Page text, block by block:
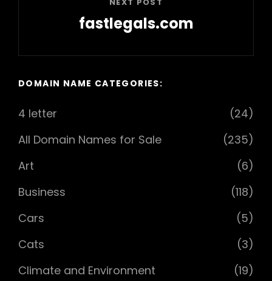
fastlegals.com
Post
DOMAIN NAME CATEGORIES:
4 letter
(24)
All Domain Names for Sale
(235)
Art
(6)
Business
(118)
Cars
(5)
Cats
(3)
Climate and Environment
(19)